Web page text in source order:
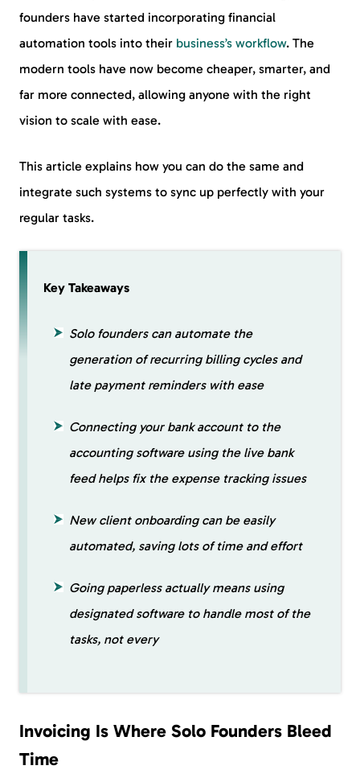
founders have started incorporating financial
automation tools into their business’s workflow. The
modern tools have now become cheaper, smarter, and
far more connected, allowing anyone with the right
vision to scale with ease.
This article explains how you can do the same and
integrate such systems to sync up perfectly with your
regular tasks.
Key Takeaways
Solo founders can automate the
generation of recurring billing cycles and
late payment reminders with ease
Connecting your bank account to the
accounting software using the live bank
feed helps fix the expense tracking issues
New client onboarding can be easily
automated, saving lots of time and effort
Going paperless actually means using
designated software to handle most of the
tasks, not every
Invoicing Is Where Solo Founders Bleed
Time